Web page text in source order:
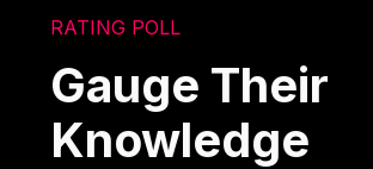
RATING POLL
Gauge Their
Knowledge